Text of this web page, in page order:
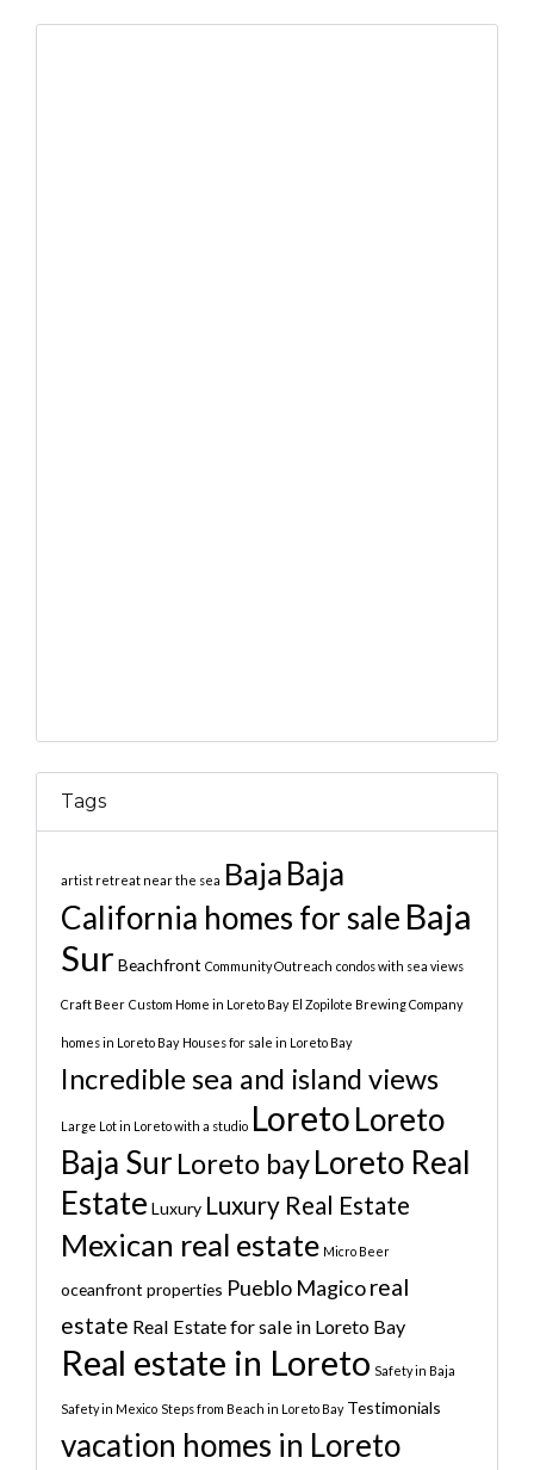
Tags
artist retreat near the sea Baja Baja
California homes for sale Baja
Sur Beachfront Community Outreach condos with sea views
Craft Beer Custom Home in Loreto Bay El Zopilote Brewing Company
homes in Loreto Bay Houses for sale in Loreto Bay
Incredible sea and island views
Large Lot in Loreto with a studio LoretoLoreto
Baja Sur Loreto bayLoreto Real
Estate Luxury Luxury Real Estate
Mexican real estate Micro Beer
oceanfront properties Pueblo Magicoreal
estate Real Estate for sale in Loreto Bay
Real estate in Loreto Safety in Baja
Safety in Mexico Steps from Beach in Loreto Bay Testimonials
vacation homes in Loreto